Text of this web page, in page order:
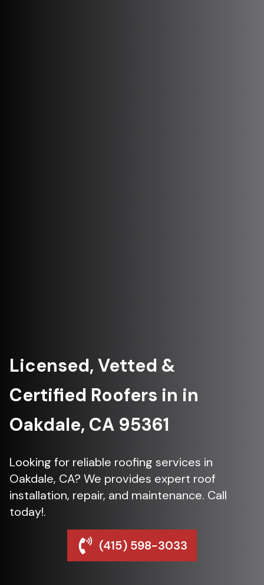
Licensed, Vetted &
Certified Roofers in in
Oakdale, CA 95361
Looking for reliable roofing services in
Oakdale, CA? We provides expert roof
installation, repair, and maintenance. Call
today!.
(415) 598-3033